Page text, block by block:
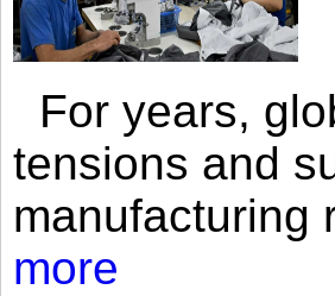
For years,
tensions and
manufacturing
more